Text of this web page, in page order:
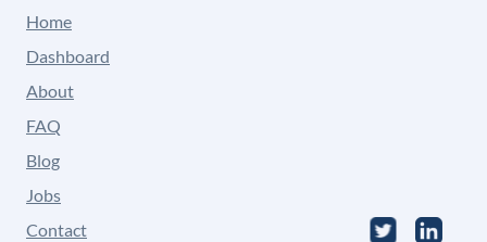
Home
Dashboard
About
FAQ
Blog
Jobs
Contact